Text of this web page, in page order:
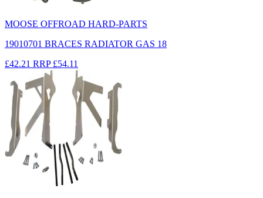
MOOSE OFFROAD HARD-PARTS
19010701 BRACES RADIATOR GAS 18
£42.21 RRP £54.11